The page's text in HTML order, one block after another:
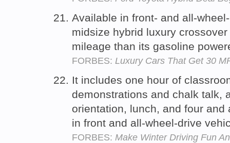
Available in front- and all-
midsize hybrid luxury
mileage than its gasoline
FORBES: Luxury Cars That Get 30
It includes one hour of
demonstrations and chalk talk,
orientation, lunch, and four
in front and all-wheel-drive
FORBES: Make Winter Driving Fun